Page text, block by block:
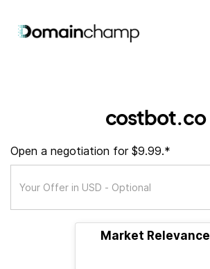
costbot.co
Open a negotiation for $9.99.*
Market Relevance